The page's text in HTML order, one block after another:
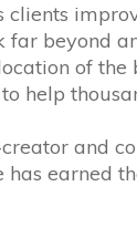
clients
beyond
of the
help
and
earned